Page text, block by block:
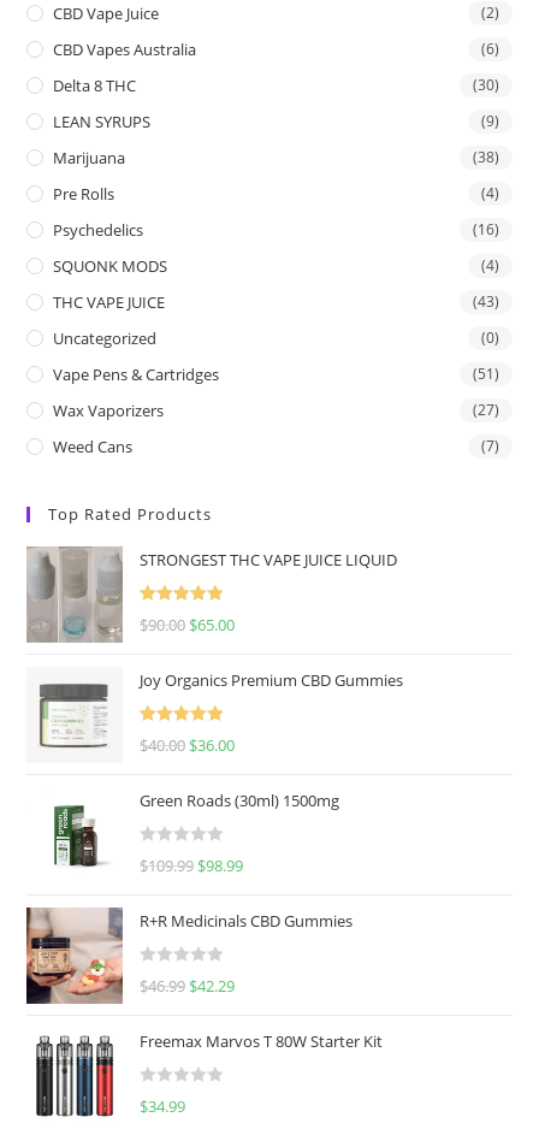
CBD Vape Juice (2)
CBD Vapes Australia (6)
Delta 8 THC (30)
LEAN SYRUPS (9)
Marijuana (38)
Pre Rolls (4)
Psychedelics (16)
SQUONK MODS (4)
THC VAPE JUICE (43)
Uncategorized (0)
Vape Pens & Cartridges (51)
Wax Vaporizers (27)
Weed Cans (7)
Top Rated Products
STRONGEST THC VAPE JUICE LIQUID
Rated
5.00
$90.00 $65.00
Joy Organics Premium CBD Gummies
Rated
5.00
$40.00 $36.00
Green Roads (30ml) 1500mg
R
d
0
u
o
f
$109.99 $98.99
R+R Medicinals CBD Gummies
R
d
0
$46.99 $42.29
Freemax Marvos T 80W Starter Kit
R
$34.99